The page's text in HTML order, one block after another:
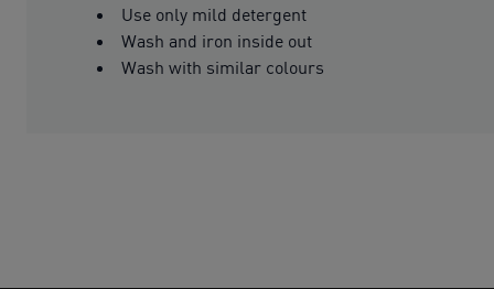
Use only mild detergent
Wash and iron inside out
Wash with similar colours